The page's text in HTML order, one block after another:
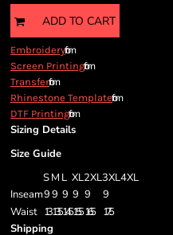
ADD TO CART
Embroideryfrom
Screen Printingfrom
Transferfrom
Rhinestone Templatefrom
DTF Printingfrom
Sizing Details
Size Guide
SM L XL2XL3XL4XL
Inseam9 9 9 9 9
9
Waist 1313.514.515.5 16.5
17.5
Shipping